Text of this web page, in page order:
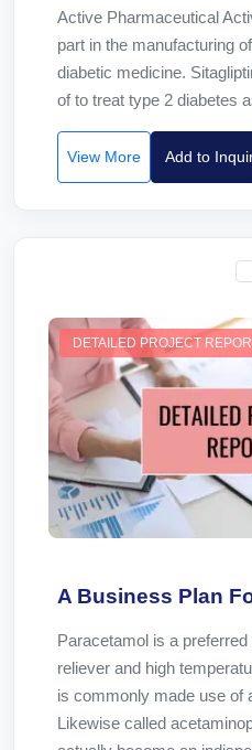
Active Pharmaceutical
part in the manufacturing
diabetic medicine.
of to treat type 2 diabetes
View More Add to
DETAILED PROJECT
A Business Plan
Paracetamol is a
reliever and high
is commonly made use of
Likewise called